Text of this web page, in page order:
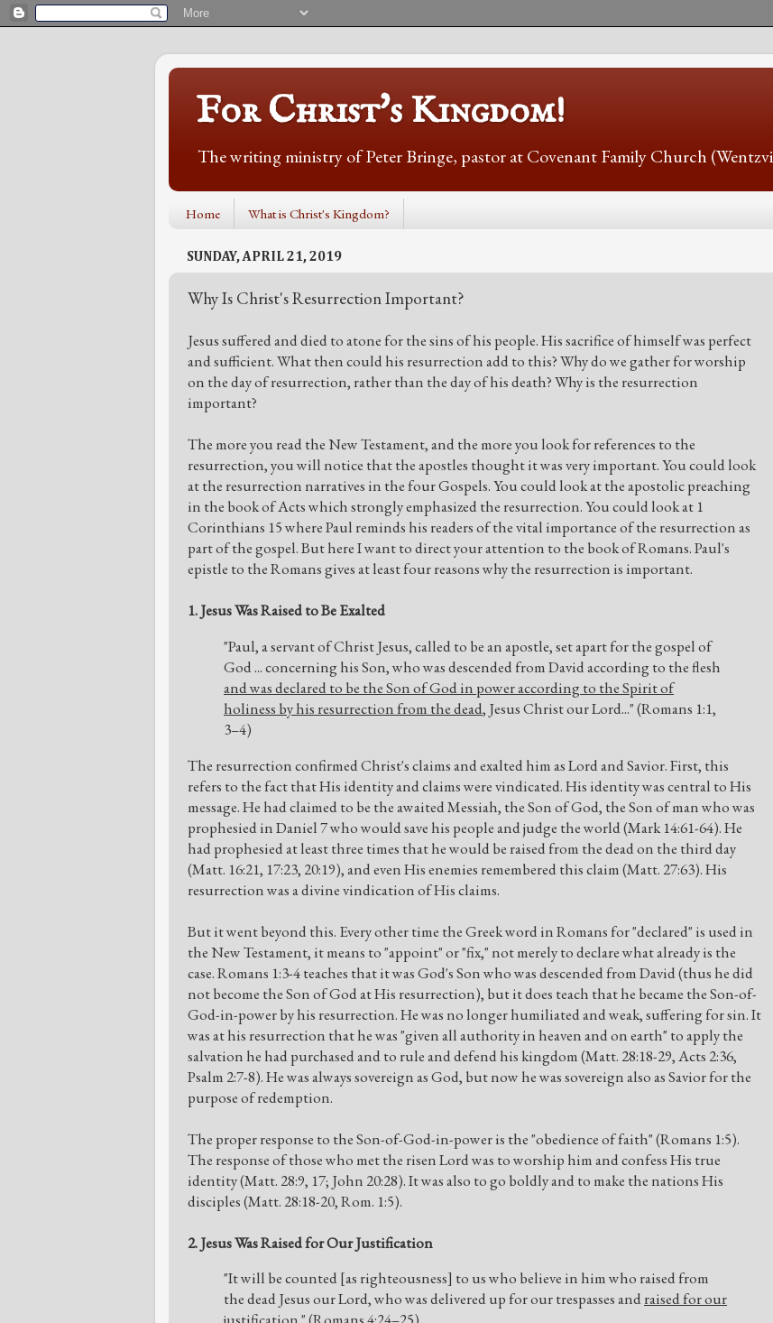
For Christ's Kingdom!
The writing ministry of Peter Bringe, pastor at Covenant Family Church
Home What is Christ's Kingdom?
SUNDAY, APRIL 21, 2019
Why Is Christ's Resurrection Important?
Jesus suffered and died to atone for the sins of his people. His sacrifice of himself was perfect
and sufficient. What then could his resurrection add to this? Why do we gather for worship
on the day of resurrection, rather than the day of his death? Why is the resurrection
important?
The more you read the New Testament, and the more you look for references to the
resurrection, you will notice that the apostles thought it was very important. You could look
at the resurrection narratives in the four Gospels. You could look at the apostolic preaching
in the book of Acts which strongly emphasized the resurrection. You could look at 1
Corinthians 15 where Paul reminds his readers of the vital importance of the resurrection as
part of the gospel. But here I want to direct your attention to the book of Romans. Paul's
epistle to the Romans gives at least four reasons why the resurrection is important.
1. Jesus Was Raised to Be Exalted
"Paul, a servant of Christ Jesus, called to be an apostle, set apart for the gospel of
God ... concerning his Son, who was descended from David according to the flesh
and was declared to be the Son of God in power according to the Spirit of
holiness by his resurrection from the dead, Jesus Christ our Lord..." (Romans 1:1,
3–4)
The resurrection confirmed Christ's claims and exalted him as Lord and Savior. First, this
refers to the fact that His identity and claims were vindicated. His identity was central to His
message. He had claimed to be the awaited Messiah, the Son of God, the Son of man who was
prophesied in Daniel 7 who would save his people and judge the world (Mark 14:61-64). He
had prophesied at least three times that he would be raised from the dead on the third day
(Matt. 16:21, 17:23, 20:19), and even His enemies remembered this claim (Matt. 27:63). His
resurrection was a divine vindication of His claims.
But it went beyond this. Every other time the Greek word in Romans for "declared" is used in
the New Testament, it means to "appoint" or "fix," not merely to declare what already is the
case. Romans 1:3-4 teaches that it was God's Son who was descended from David (thus he did
not become the Son of God at His resurrection), but it does teach that he became the Son-of-
God-in-power by his resurrection. He was no longer humiliated and weak, suffering for sin. It
was at his resurrection that he was "given all authority in heaven and on earth" to apply the
salvation he had purchased and to rule and defend his kingdom (Matt. 28:18-29, Acts 2:36,
Psalm 2:7-8). He was always sovereign as God, but now he was sovereign also as Savior for the
purpose of redemption.
The proper response to the Son-of-God-in-power is the "obedience of faith" (Romans 1:5).
The response of those who met the risen Lord was to worship him and confess His true
identity (Matt. 28:9, 17; John 20:28). It was also to go boldly and to make the nations His
disciples (Matt. 28:18-20, Rom. 1:5).
2. Jesus Was Raised for Our Justification
"It will be counted [as righteousness] to us who believe in him who raised from
the dead Jesus our Lord, who was delivered up for our trespasses andraised for our